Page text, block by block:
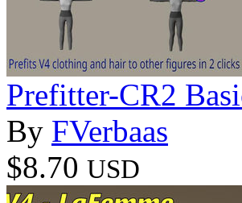
Prefitter-CR2
By FVerbaas
$8.70 USD